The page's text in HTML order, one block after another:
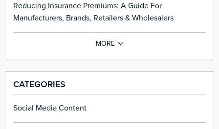
Reducing Insurance Premiums: A Guide For
Manufacturers, Brands, Retailers & Wholesalers
CATEGORIES
Social Media Content